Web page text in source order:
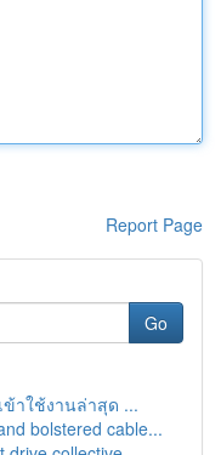
Report Page
Go
ข้าใช้งานล่าสุด ...
bolstered cable...